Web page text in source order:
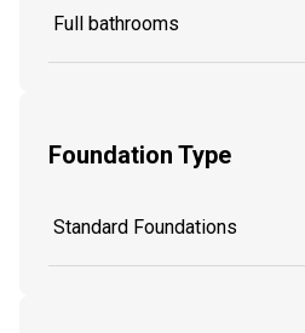
Full bathrooms
Foundation Type
Standard Foundations